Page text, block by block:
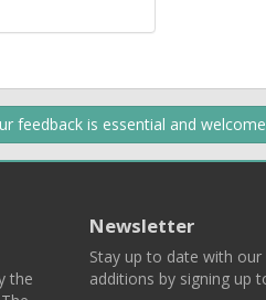
feedback is essential and
the
Newsletter
Stay up to date with
additions by signing up